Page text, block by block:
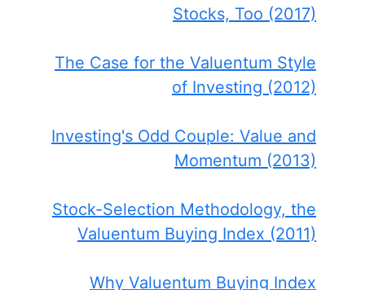
Stocks, Too (2017)
The Case for the Valuentum Style
of Investing (2012)
Investing's Odd Couple: Value and
Momentum (2013)
Stock-Selection Methodology, the
Valuentum Buying Index (2011)
Why Valuentum Buying Index